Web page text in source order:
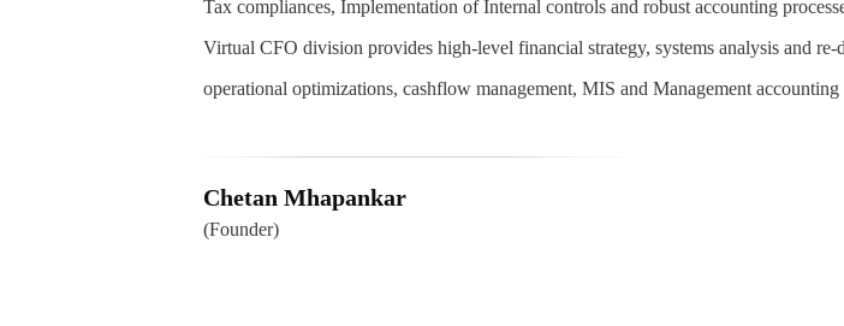
Tax compliances, Implementation of Internal controls and robust accounting
Virtual CFO division provides high-level financial strategy, systems analysis and re-
operational optimizations, cashflow management, MIS and Management accounting
Chetan Mhapankar
(Founder)